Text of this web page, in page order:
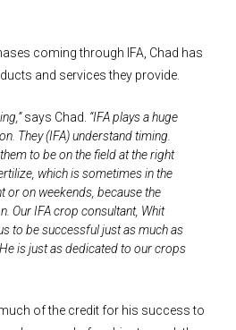
coming through IFA, Chad has
and services they provide.
says Chad. “IFA plays a huge
They (IFA) understand timing.
to be on the field at the right
which is sometimes in the
or on weekends, because the
Our IFA crop consultant, Whit
to be successful just as much as
is just as dedicated to our crops
much of the credit for his success to